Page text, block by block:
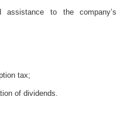
assistance to the company’s
tax;
of dividends.